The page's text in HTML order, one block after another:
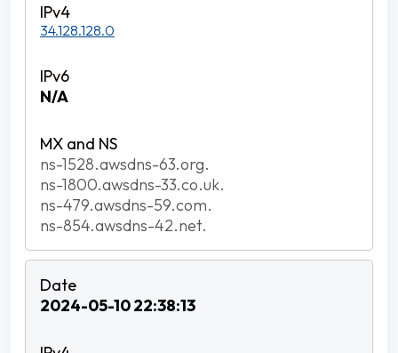
34.128.128.0
N/A
ns-1528.awsdns-63.org.
ns-1800.awsdns-33.co.uk.
ns-479.awsdns-59.com.
ns-854.awsdns-42.net.
2024-05-10 22:38:13